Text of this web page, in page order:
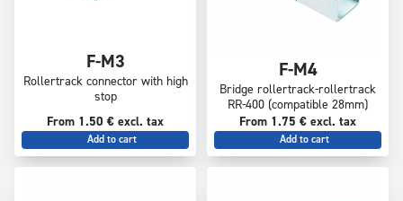
F-M3
Rollertrack connector with high
stop
From 1.50 € excl. tax
Add to cart
F-M4
Bridge rollertrack-rollertrack
RR-400 (compatible 28mm)
From 1.75 € excl. tax
Add to cart